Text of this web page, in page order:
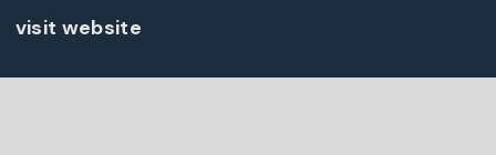
visit website